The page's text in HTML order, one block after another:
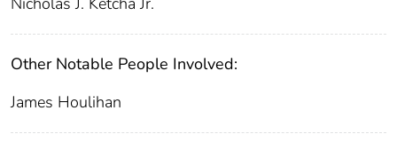
Other Notable People Involved:
James Houlihan